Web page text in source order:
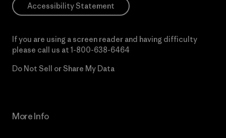
Accessibility Statement
If you are using a screen reader and having difficulty
please call us at 1-800-638-6464
Do Not Sell or Share My Data
More Info